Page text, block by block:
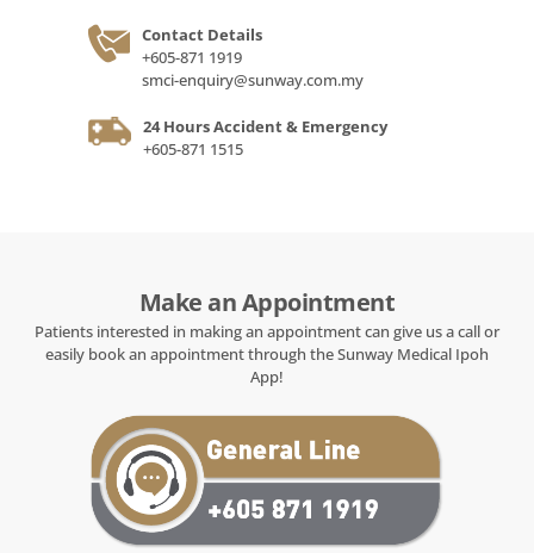
Contact Details
+605-871 1919
smci-enquiry@sunway.com.my
24 Hours Accident & Emergency
+605-871 1515
Make an Appointment
Patients interested in making an appointment can give us a call or
easily book an appointment through the Sunway Medical Ipoh
App!